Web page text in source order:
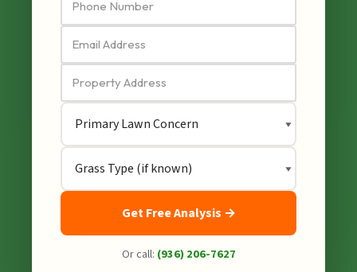
Get Free Analysis →
Or call: (936) 206-7627